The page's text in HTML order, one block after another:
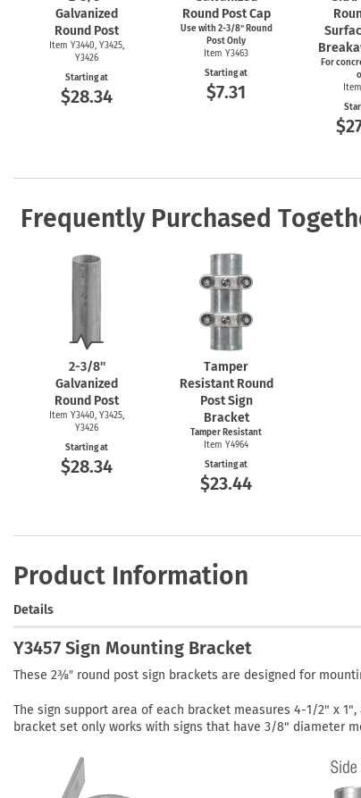
Galvanized
Round Post
Item Y3440, Y3425,
Y3426
Starting at
$28.34
Round Post Cap
Use with2-3/8"Round
Post Only
Item Y3463
Starting at
$7.31
For
Frequently Purchased
2-3/8''
Galvanized
Round Post
Item Y3440, Y3425,
Y3426
Starting at
$28.34
Tamper
Resistant Round
Post Sign
Bracket
Tamper Resistant
Item Y4964
Starting at
$23.44
Product Information
Details
Y3457 Sign Mounting Bracket
These 2⅜″ round post sign brackets are designed for
The sign support area of each bracket measures 4-1/2" x
bracket set only works with signs that have 3/8" diameter